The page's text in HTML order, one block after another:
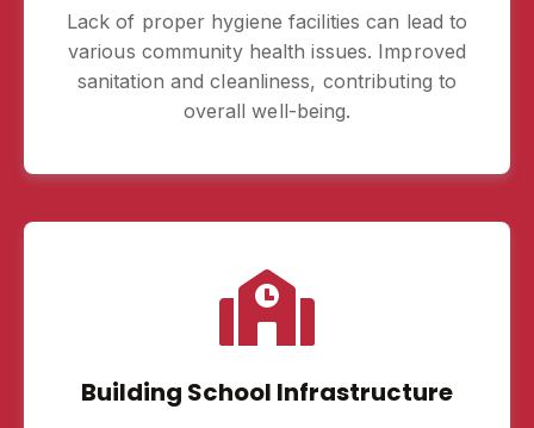
Lack of proper hygiene facilities can lead to
various community health issues. Improved
sanitation and cleanliness, contributing to
overall well-being.
Building School Infrastructure